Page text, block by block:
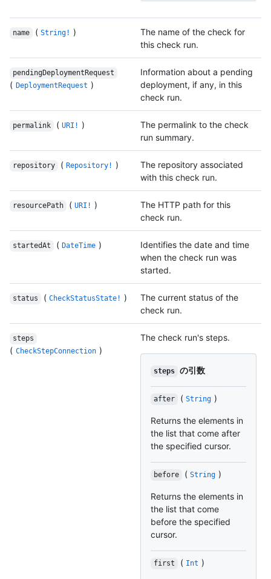
name ( String! )
The name of the check for
this check run.
pendingDeploymentRequest
( DeploymentRequest )
Information about a pending
deployment, if any, in this
check run.
permalink ( URI! )
The permalink to the check
run summary.
repository ( Repository! )
The repository associated
with this check run.
resourcePath ( URI! )
The HTTP path for this
check run.
startedAt ( DateTime )
Identifies the date and time
when the check run was
started.
status ( CheckStatusState! )
The current status of the
check run.
steps
( CheckStepConnection )
The check run's steps.
steps の引数
after ( String )
Returns the elements in
the list that come after
the specified cursor.
before ( String )
Returns the elements in
the list that come
before the specified
cursor.
first ( Int )